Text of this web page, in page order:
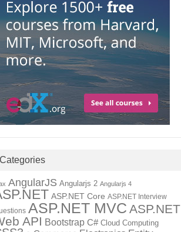
Categories
AngularJS Angularjs 2 Angularjs 4
ASP.NET Core ASP.NET Interview
ASP.NET MVC ASP.NET
API Bootstrap C# Cloud Computing